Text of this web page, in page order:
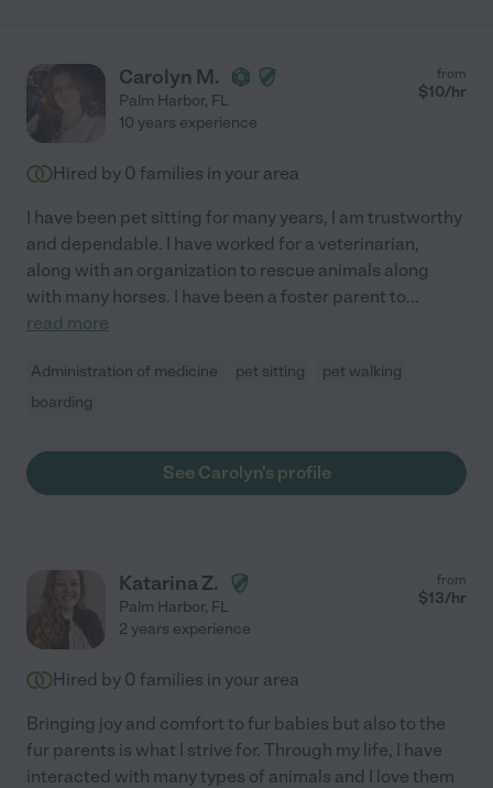
Carolyn M.
Palm Harbor, FL
from
$10/hr
10 years experience
Hired by 0 families in your area
I have been pet sitting for many years, I am trustworthy
and dependable. I have worked for a veterinarian,
along with an organization to rescue animals along
with many horses. I have been a foster parent to...
read more
Administration of medicine pet sitting
pet walking
boarding
See Carolyn's profile
Katarina Z.
Palm Harbor, FL
from
$13/hr
2 years experience
Hired by 0 families in your area
Bringing joy and comfort to fur babies but also to the
fur parents is what I strive for. Through my life, I have
interacted with many types of animals and I love them